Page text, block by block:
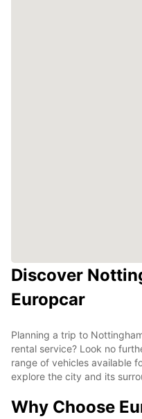
Discover
Europcar
Planning a trip to
rental service? Look no
range of vehicles available
explore the city and its
Why Choose